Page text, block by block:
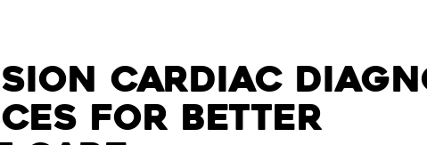
cardiac
for better